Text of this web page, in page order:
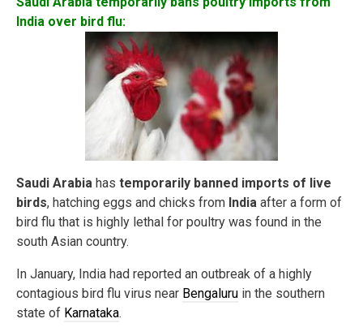
India over bird flu:
Saudi Arabia has temporarily banned imports of live
birds, hatching eggs and chicks from India after a form of
bird flu that is highly lethal for poultry was found in the
south Asian country.
In January, India had reported an outbreak of a highly
contagious bird flu virus near Bengaluru in the southern
state of Karnataka.